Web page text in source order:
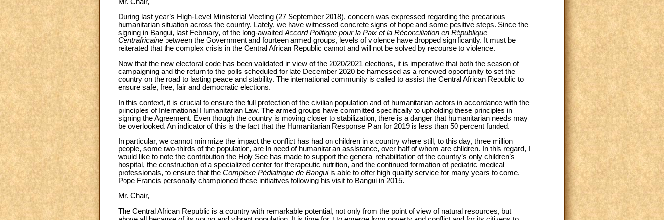
Mr. Chair,
During last year’s High-Level Ministerial Meeting (27 September 2018), concern was expressed regarding the precarious
humanitarian situation across the country. Lately, we have witnessed concrete signs of hope and some positive steps. Since the
signing in Bangui, last February, of the long-awaitedAccord Politique pour la Paix et la Réconciliation en République
Centrafricaine between the Government and fourteen armed groups, levels of violence have dropped significantly. It must be
reiterated that the complex crisis in the Central African Republic cannot and will not be solved by recourse to violence.
Now that the new electoral code has been validated in view of the 2020/2021 elections, it is imperative that both the season of
campaigning and the return to the polls scheduled for late December 2020 be harnessed as a renewed opportunity to set the
country on the road to lasting peace and stability. The international community is called to assist the Central African Republic to
ensure safe, free, fair and democratic elections.
In this context, it is crucial to ensure the full protection of the civilian population and of humanitarian actors in accordance with the
principles of International Humanitarian Law. The armed groups have committed specifically to upholding these principles in
signing the Agreement. Even though the country is moving closer to stabilization, there is a danger that humanitarian needs may
be overlooked. An indicator of this is the fact that the Humanitarian Response Plan for 2019 is less than 50 percent funded.
In particular, we cannot minimize the impact the conflict has had on children in a country where still, to this day, three million
people, some two-thirds of the population, are in need of humanitarian assistance, over half of whom are children. In this regard, I
would like to note the contribution the Holy See has made to support the general rehabilitation of the country’s only children’s
hospital, the construction of a specialized center for therapeutic nutrition, and the continued formation of pediatric medical
professionals, to ensure that the Complexe Pédiatrique de Banguiis able to offer high quality service for many years to come.
Pope Francis personally championed these initiatives following his visit to Bangui in 2015.
Mr. Chair,
The Central African Republic is a country with remarkable potential, not only from the point of view of natural resources, but